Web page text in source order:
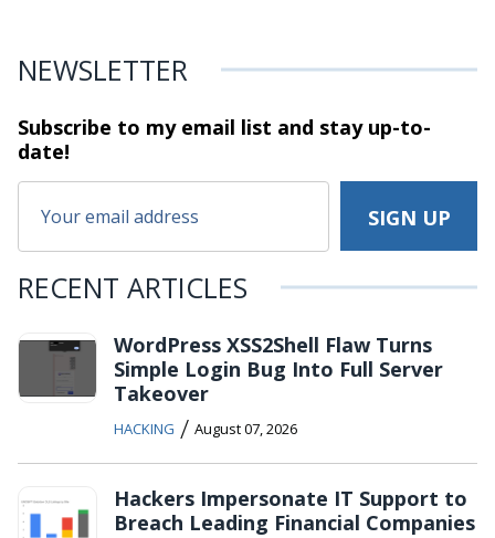
NEWSLETTER
Subscribe to my email list and stayup-to-
date!
RECENT ARTICLES
WordPress XSS2Shell Flaw Turns
Simple Login Bug Into Full Server
Takeover
HACKING / August 07, 2026
Hackers Impersonate IT Support to
Breach Leading Financial Companies